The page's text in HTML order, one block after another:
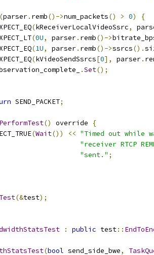
(parser. remb()->num_packets() > 0)
{
(kReceiverLocalVideoSsrc,
(0U, parser. remb()->
(1U, parser. remb()->ssrcs().
(kVideoSendSsrcs[0], parser.
.Set();
SEND_PACKET;
PerformTest() override
{
(Wait()) << "Timed out while
"receiver RTCP
"sent." ;
(&test);
: public test::
(bool send_side_bwe,